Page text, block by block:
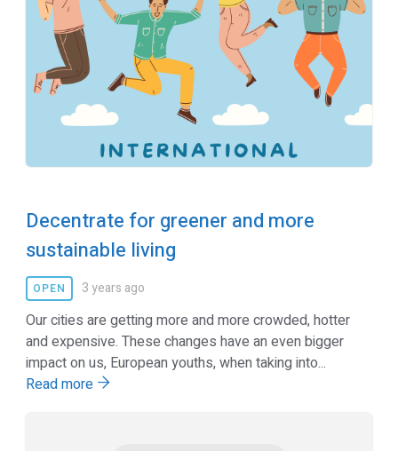
Decentrate for greener and more
sustainable living
OPEN 3 years ago
Our cities are getting more and more crowded, hotter
and expensive. These changes have an even bigger
impact on us, European youths, when taking into...
Read more